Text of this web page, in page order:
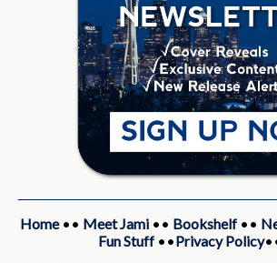
Home•• Meet Jami•• Bookshelf••
Fun Stuff••Privacy Policy